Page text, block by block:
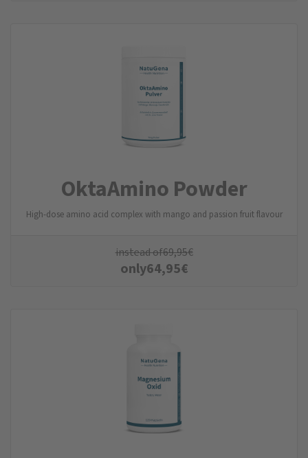
OktaAmino Powder
High-dose amino acid complex with mango and passion fruit flavour
instead of69,95€
only64,95€